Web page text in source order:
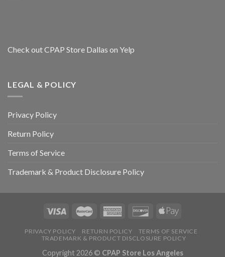
Check out CPAP Store Dallas on Yelp
LEGAL & POLICY
Privacy Policy
Return Policy
Terms of Service
Trademark & Product Disclosure Policy
PRIVACY POLICY RETURN POLICY
TERMS OF SERVICE
TRADEMARK & PRODUCT DISCLOSURE POLICY
Copyright 2026 © CPAP Store Los Angeles